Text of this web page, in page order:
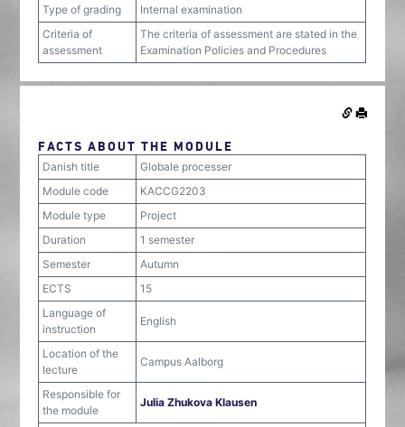
Type of grading
Internal examination
Criteria of
assessment
The criteria of assessment are stated in the
Examination Policies and Procedures
FACTS ABOUT THE MODULE
Danish title
Globale processer
Module code
KACCG2203
Module type
Project
Duration
1 semester
Semester
Autumn
ECTS
15
Language of
instruction
English
Location of the
lecture
Campus Aalborg
Responsible for
the module
Julia Zhukova Klausen